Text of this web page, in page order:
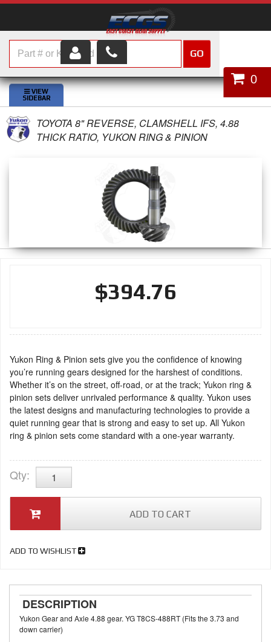
HOME
SHOP PARTS
ABOUT US
CONTACT
0
GO
TOYOTA 8" REVERSE, CLAMSHELL IFS, 4.88
THICK RATIO, YUKON RING & PINION
$394.76
Yukon Ring & Pinion sets give you the confidence of knowing
you’re running gears designed for the harshest of conditions.
Whether it’s on the street, off-road, or at the track; Yukon ring &
pinion sets deliver unrivaled performance & quality. Yukon uses
the latest designs and manufacturing technologies to provide a
quiet running gear that is strong and easy to set up. All Yukon
ring & pinion sets come standard with a one-year warranty.
Qty:
ADD TO CART
ADD TO WISHLIST
DESCRIPTION
Yukon Gear and Axle 4.88 gear. YG T8CS-488RT (Fits the 3.73 and
down carrier)